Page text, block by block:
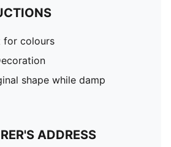
for colours
shape while damp
ADDRESS